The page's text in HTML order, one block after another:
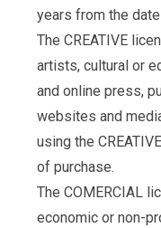
years from the
The CREATIVE
artists, cultural or
and online press,
websites and
using the
of purchase.
The COMERCIAL
economic or non-